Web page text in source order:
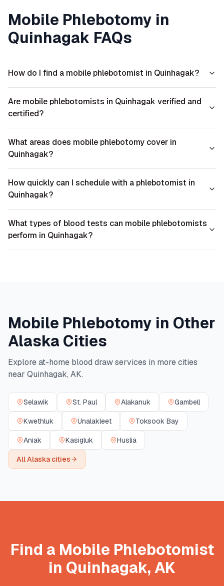
Mobile Phlebotomy in
Quinhagak FAQs
How do I find a mobile phlebotomist in Quinhagak?
Are mobile phlebotomists in Quinhagak verified and
certified?
What areas does mobile phlebotomy cover in
Quinhagak?
How quickly can I schedule with a phlebotomist in
Quinhagak?
What types of blood tests can mobile phlebotomists
perform in Quinhagak?
Mobile Phlebotomy in Other
Alaska Cities
Explore at-home blood draw services in more cities
near Quinhagak, AK.
Selawik St. Paul Alakanuk Gambell
Kwethluk Unalakleet Toksook Bay
Aniak Kasigluk Huslia
AllAlaskacities
Find a Mobile Phlebotomist
in Quinhagak, AK